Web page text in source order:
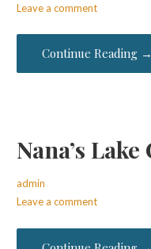
Leave a comment
Continue Reading →
Nana’s
admin
Leave a comment